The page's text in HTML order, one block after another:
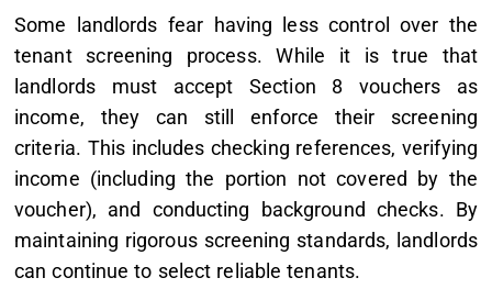
Some landlords fear having less control over the
tenant screening process. While it is true that
landlords must accept Section 8 vouchers as
income, they can still enforce their screening
criteria. This includes checking references, verifying
income (including the portion not covered by the
voucher), and conducting background checks. By
maintaining rigorous screening standards, landlords
can continue to select reliable tenants.